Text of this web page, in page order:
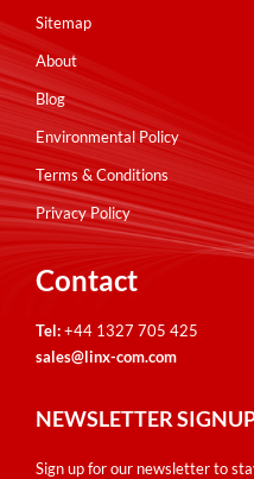
Sitemap
About
Blog
Environmental Policy
Terms & Conditions
Privacy Policy
Contact
Tel:+44 1327 705 425
sales@linx-com.com
NEWSLETTER
Sign up for our newsletter to